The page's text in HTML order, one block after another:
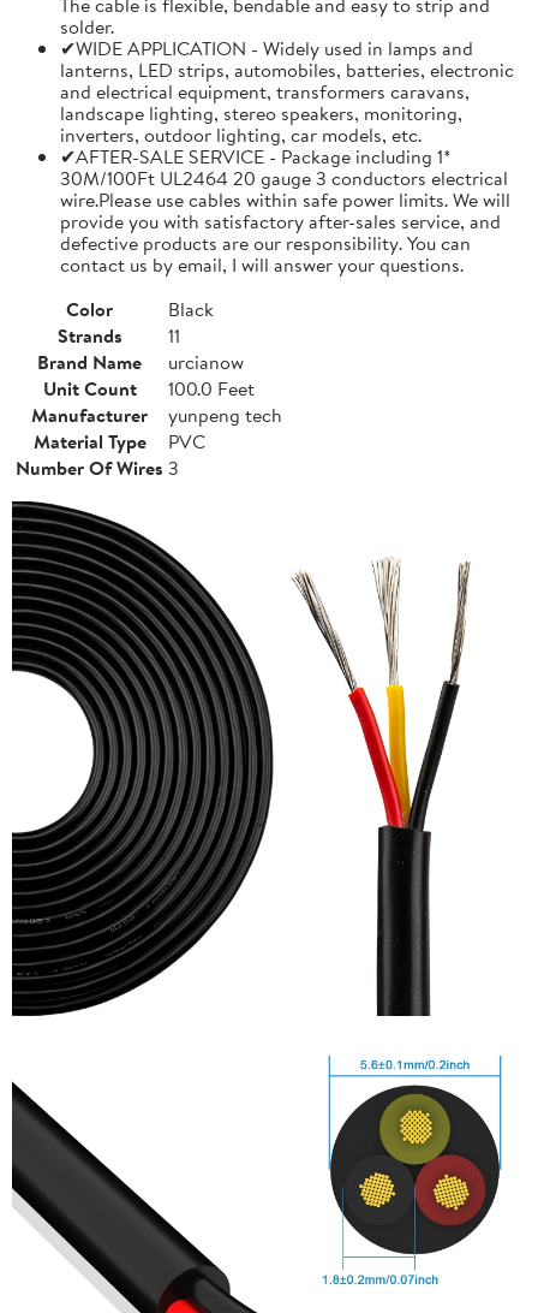
solder.
✔WIDE APPLICATION - Widely used in lamps and
lanterns, LED strips, automobiles, batteries, electronic
and electrical equipment, transformers caravans,
landscape lighting, stereo speakers, monitoring,
inverters, outdoor lighting, car models, etc.
✔AFTER-SALE SERVICE - Package including 1*
30M/100Ft UL2464 20 gauge 3 conductors electrical
wire.Please use cables within safe power limits. We will
provide you with satisfactory after-sales service, and
defective products are our responsibility. You can
contact us by email, I will answer your questions.
Color
Black
Strands
11
Brand Name
urcianow
Unit Count
100.0 Feet
Manufacturer
yunpeng tech
Material Type
PVC
Number Of Wires 3